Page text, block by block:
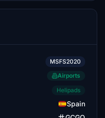
MSFS2020
Airports
Helipads
Spain